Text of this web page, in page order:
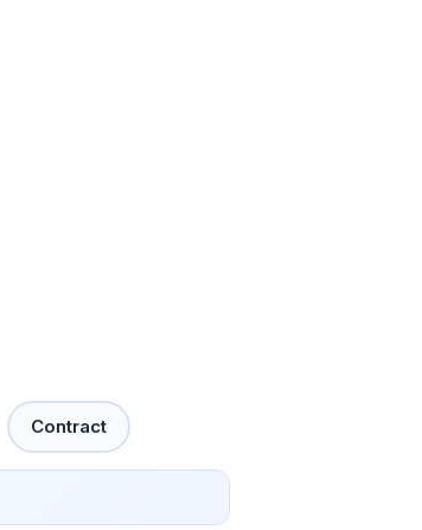
Contract